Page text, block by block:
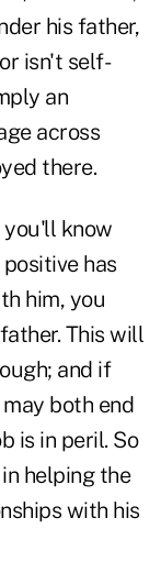
his father,
isn't self-
an
across
there.
you'll know
has
him, you
This will
and if
both end
is in peril. So
helping the
with his